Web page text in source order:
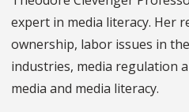
expert in media literacy. Her
ownership, labor issues in
industries, media regulation
media and media literacy.